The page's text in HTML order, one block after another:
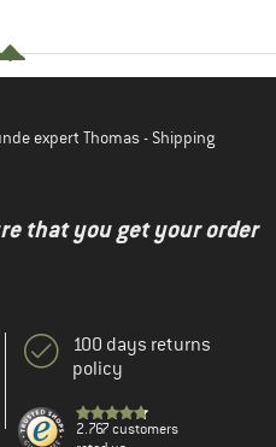
expert Thomas - Shipping
that you get your order
100 days returns
policy
2.767 customers